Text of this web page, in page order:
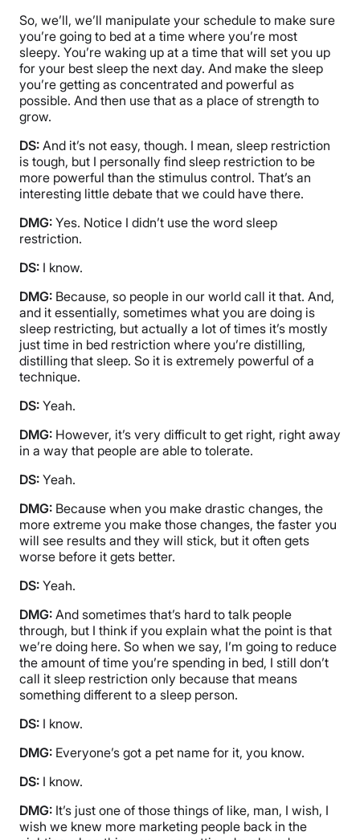
So, we’ll, we’ll manipulate your schedule to make sure
you’re going to bed at a time where you’re most
sleepy. You’re waking up at a time that will set you up
for your best sleep the next day. And make the sleep
you’re getting as concentrated and powerful as
possible. And then use that as a place of strength to
grow.
DS: And it’s not easy, though. I mean, sleep restriction
is tough, but I personally find sleep restriction to be
more powerful than the stimulus control. That’s an
interesting little debate that we could have there.
DMG: Yes. Notice I didn’t use the word sleep
restriction.
DS: I know.
DMG: Because, so people in our world call it that. And,
and it essentially, sometimes what you are doing is
sleep restricting, but actually a lot of times it’s mostly
just time in bed restriction where you’re distilling,
distilling that sleep. So it is extremely powerful of a
technique.
DS: Yeah.
DMG: However, it’s very difficult to get right, right away
in a way that people are able to tolerate.
DS: Yeah.
DMG: Because when you make drastic changes, the
more extreme you make those changes, the faster you
will see results and they will stick, but it often gets
worse before it gets better.
DS: Yeah.
DMG: And sometimes that’s hard to talk people
through, but I think if you explain what the point is that
we’re doing here. So when we say, I’m going to reduce
the amount of time you’re spending in bed, I still don’t
call it sleep restriction only because that means
something different to a sleep person.
DS: I know.
DMG: Everyone’s got a pet name for it, you know.
DS: I know.
DMG: It’s just one of those things of like, man, I wish, I
wish we knew more marketing people back in the